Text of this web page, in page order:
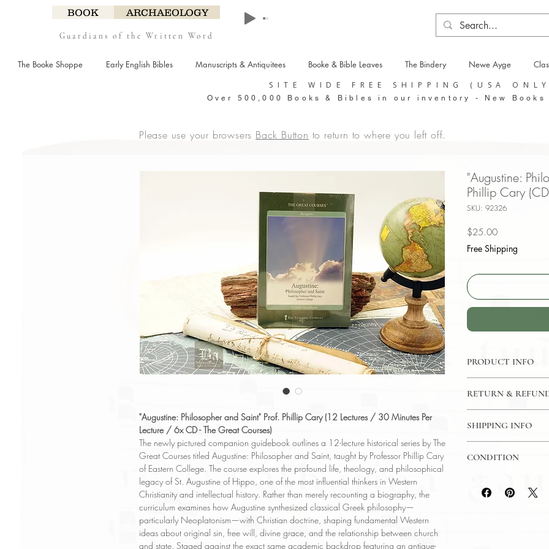
BOOK ARCHAEOLOGY
Guardians of the Written Word
The Booke Shoppe Early English Bibles Manuscripts & Antiquitees Booke & Bible Leaves The Bindery Newe Ayge
SITE WIDE FREE SHIPPING (USA
Over 500,000 Books & Bibles in our inventory - New Books
Please use your browsers Back Button to return to where you left off.
"Augustine: Philosopher and Saint" Prof. Phillip Cary (12 Lectures / 30 Minutes Per
Lecture / 6x CD - The Great Courses)
The newly pictured companion guidebook outlines a 12-lecture historical series by The
Great Courses titled Augustine: Philosopher and Saint, taught by Professor Phillip Cary
of Eastern College. The course explores the profound life, theology, and philosophical
legacy of St. Augustine of Hippo, one of the most influential thinkers in Western
Christianity and intellectual history. Rather than merely recounting a biography, the
curriculum examines how Augustine synthesized classical Greek philosophy—
particularly Neoplatonism—with Christian doctrine, shaping fundamental Western
ideas about original sin, free will, divine grace, and the relationship between church
and state. Staged against the exact same academic backdrop featuring an antique-
"Augustine:
Phillip Cary
SKU: 92326
$25.00Price
Free Shipping
PRODUCT INFO
Great Courses
Language: English
Author: Phillip Cary
RETURN &
SHIPPING INFO
CONDITION
reflect both the